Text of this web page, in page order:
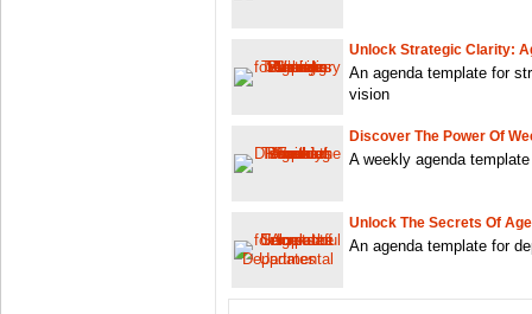
Unlock Strategic Clarity:
An agenda template for
vision
Discover The Power Of
A weekly agenda
Unlock The Secrets Of
An agenda template for